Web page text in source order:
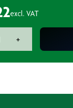
excl. VAT
+